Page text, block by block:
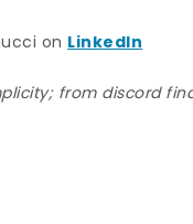
on LinkedIn
from discord